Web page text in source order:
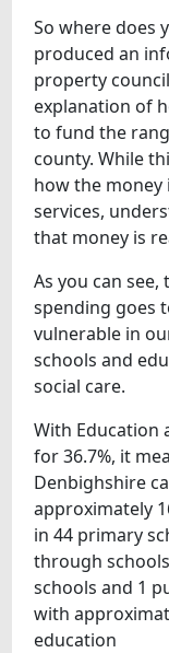
So where does
produced an
property
explanation of
to fund the
county. While
how the
services,
that money is
As you can
spending goes
vulnerable in
schools and
social care.
With Education
for 36.7%, it
Denbighshire
approximately
in 44 primary
through
schools and 1
with
education